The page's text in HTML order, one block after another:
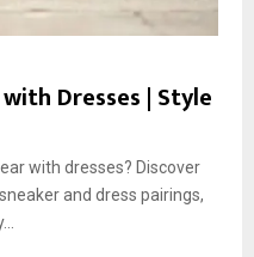
Dresses | Style
with dresses? Discover
and dress pairings,